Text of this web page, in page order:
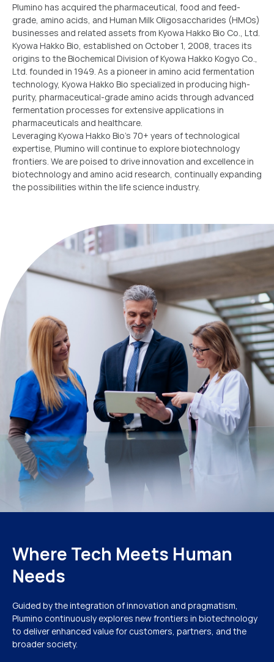
Plumino has acquired the pharmaceutical, food and feed-
grade, amino acids, and Human Milk Oligosaccharides (HMOs)
businesses and related assets from Kyowa Hakko Bio Co., Ltd.
Kyowa Hakko Bio, established on October 1, 2008, traces its
origins to the Biochemical Division of Kyowa Hakko Kogyo Co.,
Ltd. founded in 1949. As a pioneer in amino acid fermentation
technology, Kyowa Hakko Bio specialized in producing high-
purity, pharmaceutical-grade amino acids through advanced
fermentation processes for extensive applications in
pharmaceuticals and healthcare.
Leveraging Kyowa Hakko Bio’s 70+ years of technological
expertise, Plumino will continue to explore biotechnology
frontiers. We are poised to drive innovation and excellence in
biotechnology and amino acid research, continually expanding
the possibilities within the life science industry.
Where Tech Meets Human
Needs
Guided by the integration of innovation and pragmatism,
Plumino continuously explores new frontiers in biotechnology
to deliver enhanced value for customers, partners, and the
broader society.